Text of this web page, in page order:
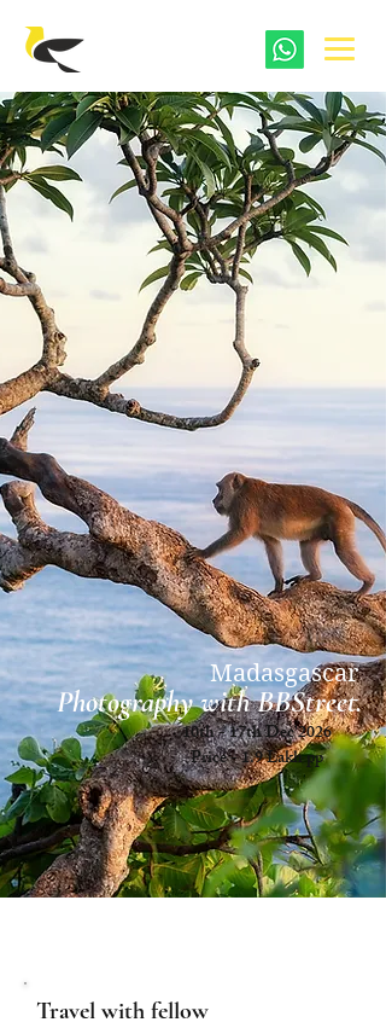
Madasgascar
Photography with BBStreet.
10th - 17th Dec'2026
Price - 1.9 Lakh pp
Travel with fellow